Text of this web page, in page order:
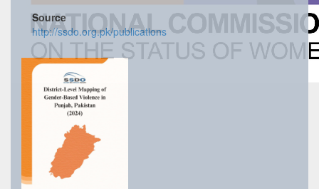
Source
http://ssdo.org.pk/publications